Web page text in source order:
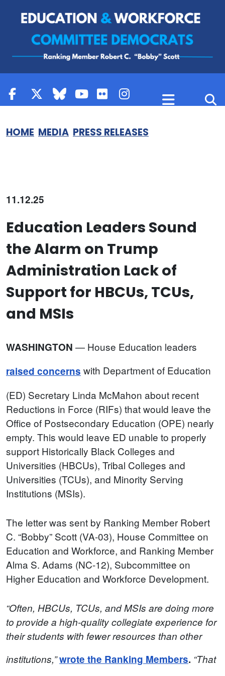
HOME MEDIA PRESS RELEASES
11.12.25
Education Leaders Sound
the Alarm on Trump
Administration Lack of
Support for HBCUs, TCUs,
and MSIs
WASHINGTON — House Education leaders
raised concerns with Department of Education
(ED) Secretary Linda McMahon about recent
Reductions in Force (RIFs) that would leave the
Office of Postsecondary Education (OPE) nearly
empty. This would leave ED unable to properly
support Historically Black Colleges and
Universities (HBCUs), Tribal Colleges and
Universities (TCUs), and Minority Serving
Institutions (MSIs).
The letter was sent by Ranking Member Robert
C. “Bobby” Scott (VA-03), House Committee on
Education and Workforce, and Ranking Member
Alma S. Adams (NC-12), Subcommittee on
Higher Education and Workforce Development.
“Often, HBCUs, TCUs, and MSIs are doing more
to provide a high-quality collegiate experience for
their students with fewer resources than other
institutions,”wrote the Ranking Members. “That